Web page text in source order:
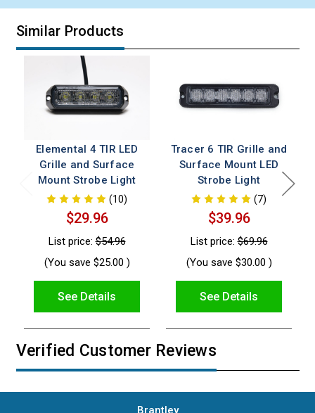
Similar Products
Elemental 4 TIR LED
Grille and Surface
Mount Strobe Light
(10)
$29.96
List price:$54.96
(You save $25.00 )
See Details
Tracer 6 TIR Grille and
Surface Mount LED
Strobe Light
(7)
$39.96
List price:$69.96
(You save $30.00 )
See Details
Verified Customer Reviews
Brantley